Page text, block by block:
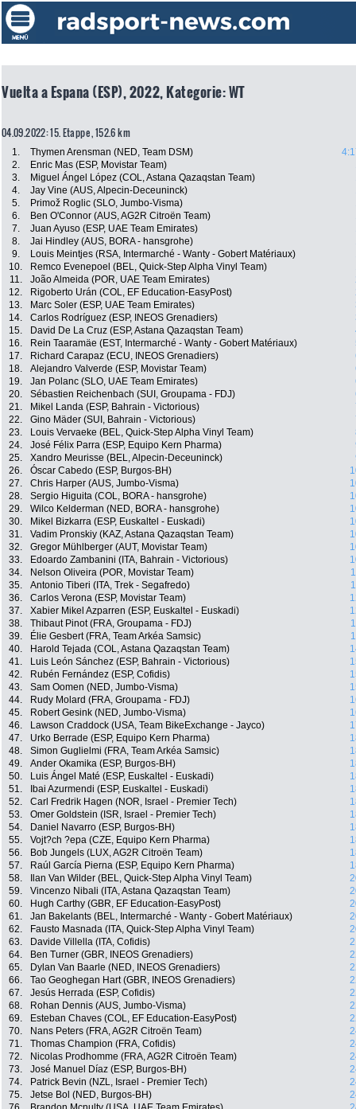
Vuelta a Espana (ESP), 2022, Kategorie: WT
04.09.2022: 15. Etappe , 152.6 km
1. Thymen Arensman (NED, Team DSM)
2.
Enric Mas (ESP, Movistar Team)
3.
Miguel Ángel López (COL, Astana Qazaqstan Team)
4.
Jay Vine (AUS, Alpecin-Deceuninck)
5.
Primož Roglic (SLO, Jumbo-Visma)
6.
Ben O'Connor (AUS, AG2R Citroën Team)
7.
Juan Ayuso (ESP, UAE Team Emirates)
8.
Jai Hindley (AUS, BORA - hansgrohe)
9.
Louis Meintjes (RSA, Intermarché - Wanty - Gobert Matériaux)
10.
Remco Evenepoel (BEL, Quick-Step Alpha Vinyl Team)
11.
João Almeida (POR, UAE Team Emirates)
12.
Rigoberto Urán (COL, EF Education-EasyPost)
13.
Marc Soler (ESP, UAE Team Emirates)
14.
Carlos Rodríguez (ESP, INEOS Grenadiers)
15.
David De La Cruz (ESP, Astana Qazaqstan Team)
16.
Rein Taaramäe (EST, Intermarché - Wanty - Gobert Matériaux)
17.
Richard Carapaz (ECU, INEOS Grenadiers)
18.
Alejandro Valverde (ESP, Movistar Team)
19.
Jan Polanc (SLO, UAE Team Emirates)
20.
Sébastien Reichenbach (SUI, Groupama - FDJ)
21.
Mikel Landa (ESP, Bahrain - Victorious)
22.
Gino Mäder (SUI, Bahrain - Victorious)
23.
Louis Vervaeke (BEL, Quick-Step Alpha Vinyl Team)
24.
José Félix Parra (ESP, Equipo Kern Pharma)
25.
Xandro Meurisse (BEL, Alpecin-Deceuninck)
26.
Óscar Cabedo (ESP, Burgos-BH)
27.
Chris Harper (AUS, Jumbo-Visma)
28.
Sergio Higuita (COL, BORA - hansgrohe)
29.
Wilco Kelderman (NED, BORA - hansgrohe)
30.
Mikel Bizkarra (ESP, Euskaltel - Euskadi)
31.
Vadim Pronskiy (KAZ, Astana Qazaqstan Team)
32.
Gregor Mühlberger (AUT, Movistar Team)
33.
Edoardo Zambanini (ITA, Bahrain - Victorious)
34.
Nelson Oliveira (POR, Movistar Team)
35.
Antonio Tiberi (ITA, Trek - Segafredo)
36.
Carlos Verona (ESP, Movistar Team)
37.
Xabier Mikel Azparren (ESP, Euskaltel - Euskadi)
38.
Thibaut Pinot (FRA, Groupama - FDJ)
39.
Élie Gesbert (FRA, Team Arkéa Samsic)
40.
Harold Tejada (COL, Astana Qazaqstan Team)
41.
Luis León Sánchez (ESP, Bahrain - Victorious)
42.
Rubén Fernández (ESP, Cofidis)
43.
Sam Oomen (NED, Jumbo-Visma)
44.
Rudy Molard (FRA, Groupama - FDJ)
45.
Robert Gesink (NED, Jumbo-Visma)
46.
Lawson Craddock (USA, Team BikeExchange - Jayco)
47.
Urko Berrade (ESP, Equipo Kern Pharma)
48.
Simon Guglielmi (FRA, Team Arkéa Samsic)
49.
Ander Okamika (ESP, Burgos-BH)
50.
Luis Ángel Maté (ESP, Euskaltel - Euskadi)
51.
Ibai Azurmendi (ESP, Euskaltel - Euskadi)
52.
Carl Fredrik Hagen (NOR, Israel - Premier Tech)
53.
Omer Goldstein (ISR, Israel - Premier Tech)
54.
Daniel Navarro (ESP, Burgos-BH)
55.
Vojt?ch ?epa (CZE, Equipo Kern Pharma)
56.
Bob Jungels (LUX, AG2R Citroën Team)
57.
Raúl García Pierna (ESP, Equipo Kern Pharma)
58.
Ilan Van Wilder (BEL, Quick-Step Alpha Vinyl Team)
59.
Vincenzo Nibali (ITA, Astana Qazaqstan Team)
60.
Hugh Carthy (GBR, EF Education-EasyPost)
61.
Jan Bakelants (BEL, Intermarché - Wanty - Gobert Matériaux)
62.
Fausto Masnada (ITA, Quick-Step Alpha Vinyl Team)
63.
Davide Villella (ITA, Cofidis)
64.
Ben Turner (GBR, INEOS Grenadiers)
65.
Dylan Van Baarle (NED, INEOS Grenadiers)
66.
Tao Geoghegan Hart (GBR, INEOS Grenadiers)
67.
Jesús Herrada (ESP, Cofidis)
68.
Rohan Dennis (AUS, Jumbo-Visma)
69.
Esteban Chaves (COL, EF Education-EasyPost)
70.
Nans Peters (FRA, AG2R Citroën Team)
71.
Thomas Champion (FRA, Cofidis)
72.
Nicolas Prodhomme (FRA, AG2R Citroën Team)
73.
José Manuel Díaz (ESP, Burgos-BH)
74.
Patrick Bevin (NZL, Israel - Premier Tech)
75.
Jetse Bol (NED, Burgos-BH)